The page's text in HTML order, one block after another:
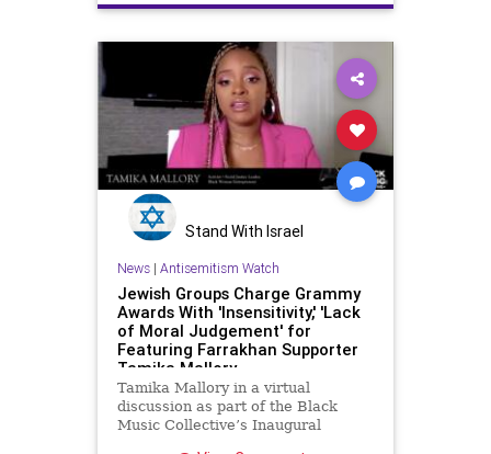
TamikaMallory
Stand With Israel
News| Antisemitism Watch
Jewish Groups Charge Grammy
Awards With 'Insensitivity,' 'Lack
of Moral Judgement' for
Featuring Farrakhan Supporter
Tamika Mallory
Tamika Mallory in a virtual
discussion as part of the Black
Music Collective’s Inaugural